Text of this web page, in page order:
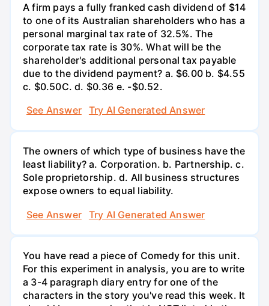
A firm pays a fully franked cash dividend of $14
to one of its Australian shareholders who has a
personal marginal tax rate of 32.5%. The
corporate tax rate is 30%. What will be the
shareholder's additional personal tax payable
due to the dividend payment? a. $6.00 b. $4.55
c. $0.50С. d. $0.36 e. -$0.52.
See Answer
Try AI Generated Answer
The owners of which type of business have the
least liability? a. Corporation. b. Partnership. c.
Sole proprietorship. d. All business structures
expose owners to equal liability.
See Answer
Try AI Generated Answer
You have read a piece of Comedy for this unit.
For this experiment in analysis, you are to write
a 3-4 paragraph diary entry for one of the
characters in the story you've read this week. It